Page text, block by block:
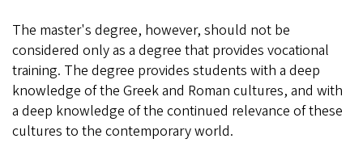
The master's degree, however, should not be
considered only as a degree that provides vocational
training. The degree provides students with a deep
knowledge of the Greek and Roman cultures, and with
a deep knowledge of the continued relevance of these
cultures to the contemporary world.